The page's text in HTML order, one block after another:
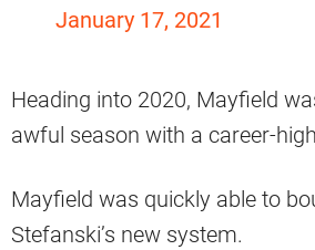
January 17, 2021
Heading into 2020, Mayfield
awful season with a career-
Mayfield was quickly able to
Stefanski’s new system.